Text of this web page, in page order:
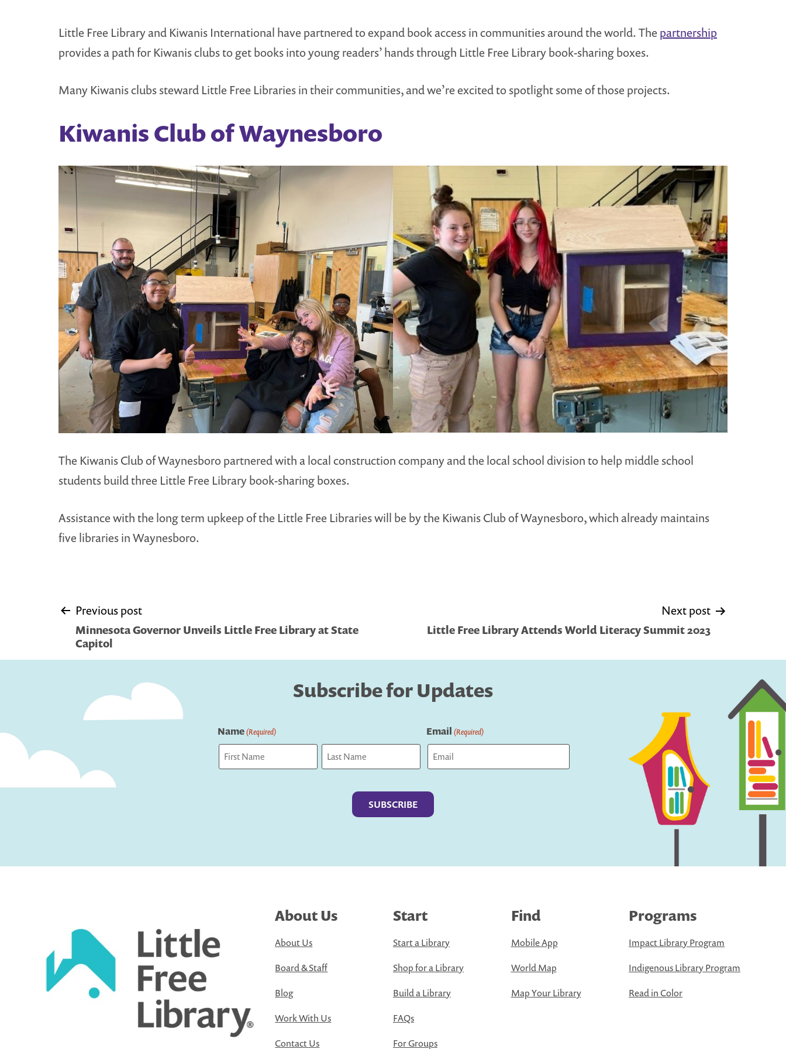
Little Free Library and Kiwanis International have partnered to expand book access in communities around the world. The partnership
provides a path for Kiwanis clubs to get books into young readers’ hands through Little Free Library book-sharing boxes.
Many Kiwanis clubs steward Little Free Libraries in their communities, and we’re excited to spotlight some of those projects.
Kiwanis Club of Waynesboro
The Kiwanis Club of Waynesboro partnered with a local construction company and the local school division to help middle school
students build three Little Free Library book-sharing boxes.
Assistance with the long term upkeep of the Little Free Libraries will be by the Kiwanis Club of Waynesboro, which already maintains
five libraries in Waynesboro.
Post
navigation
Previous post
Minnesota Governor Unveils Little Free Library at State
Capitol
Next post
Little Free Library Attends World Literacy Summit 2023
Subscribe for Updates
Name(Required) Email (Required)
About Us
About Us
Board & Staff
Blog
Work With Us
Contact Us
Start
Start a Library
Shop for a Library
Build a Library
FAQs
For Groups
Find
Mobile App
World Map
Map Your Library
Programs
Impact Library Program
Indigenous Library Program
Read in Color